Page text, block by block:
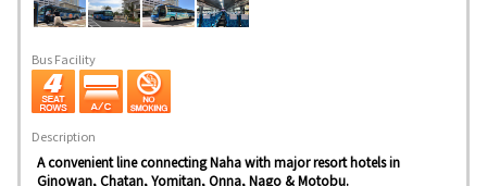
Bus Facility
Description
A convenient line connecting Naha with major resort hotels in
Ginowan, Chatan, Yomitan, Onna, Nago & Motobu.